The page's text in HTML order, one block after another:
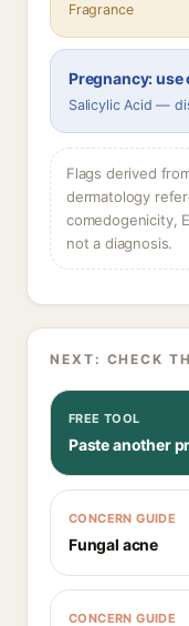
Fragrance
Pregnancy: use
Salicylic Acid —
Flags derived
dermatology
comedogenicity,
not a diagnosis.
NEXT: CHECK
FREE TOOL
Paste another
CONCERN GUIDE
Fungal acne
CONCERN GUIDE